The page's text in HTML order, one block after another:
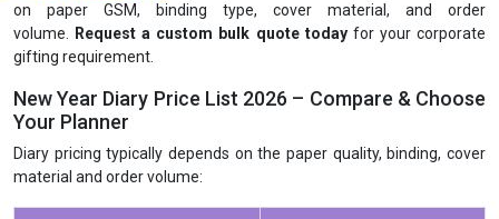
on paper GSM, binding type, cover material, and order
volume.
Request a custom bulk quote todayfor your corporate
gifting requirement.
New Year Diary Price List 2026 – Compare & Choose
Your Planner
Diary pricing typically depends on the paper quality, binding, cover
material and order volume: